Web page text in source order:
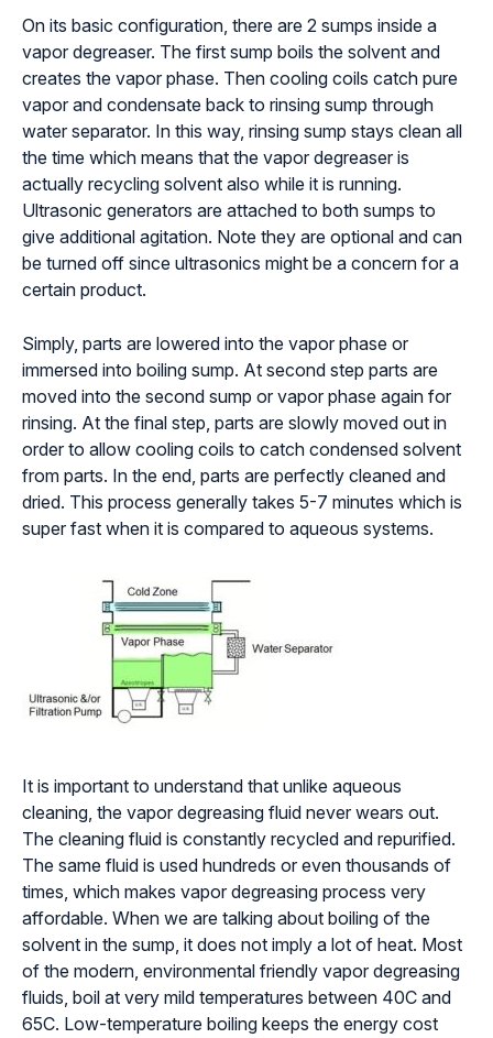
On its basic configuration, there are 2 sumps inside a
vapor degreaser. The first sump boils the solvent and
creates the vapor phase. Then cooling coils catch pure
vapor and condensate back to rinsing sump through
water separator. In this way, rinsing sump stays clean all
the time which means that the vapor degreaser is
actually recycling solvent also while it is running.
Ultrasonic generators are attached to both sumps to
give additional agitation. Note they are optional and can
be turned off since ultrasonics might be a concern for a
certain product.
Simply, parts are lowered into the vapor phase or
immersed into boiling sump. At second step parts are
moved into the second sump or vapor phase again for
rinsing. At the final step, parts are slowly moved out in
order to allow cooling coils to catch condensed solvent
from parts. In the end, parts are perfectly cleaned and
dried. This process generally takes 5-7 minutes which is
super fast when it is compared to aqueous systems.
It is important to understand that unlike aqueous
cleaning, the vapor degreasing fluid never wears out.
The cleaning fluid is constantly recycled and repurified.
The same fluid is used hundreds or even thousands of
times, which makes vapor degreasing process very
affordable. When we are talking about boiling of the
solvent in the sump, it does not imply a lot of heat. Most
of the modern, environmental friendly vapor degreasing
fluids, boil at very mild temperatures between 40C and
65C. Low-temperature boiling keeps the energy cost